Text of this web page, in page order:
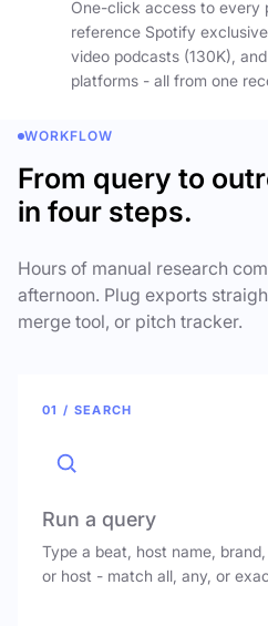
One-click access to every
reference Spotify
video podcasts (130K),
platforms - all from one
WORKFLOW
From query to
in four steps.
Hours of manual research
afternoon. Plug exports
merge tool, or pitch tracker.
01 / SEARCH
Run a query
Type a beat, host name,
or host - match all, any, or